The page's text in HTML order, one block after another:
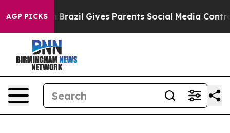
AGP PICKS
Brazil Gives Parents Social Media Controls for